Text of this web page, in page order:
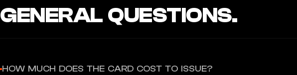
GENERAL QUESTIONS.
HOW MUCH DOES THE CARD COST TO ISSUE?